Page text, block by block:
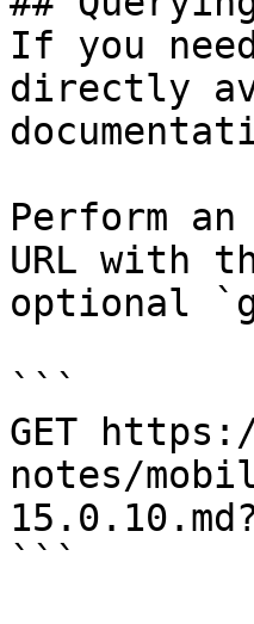
If you
directly
Perform
URL with
optional
```
GET
notes/
```